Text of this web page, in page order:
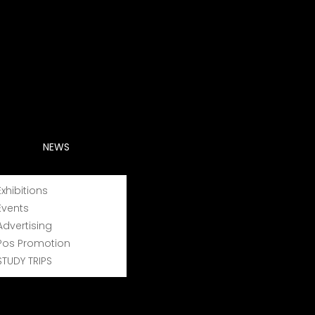
NEWS
Promotion
TRIPS
Greece, representing 50% of the local wine
-experienced vine growers- who are driven
advanced technology, can guarantee the